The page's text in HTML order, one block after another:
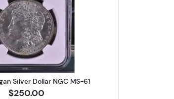
MS-62Read more about1891-O Morgan Silver Dollar
Silver Dollar NGC MS-61
$250.00